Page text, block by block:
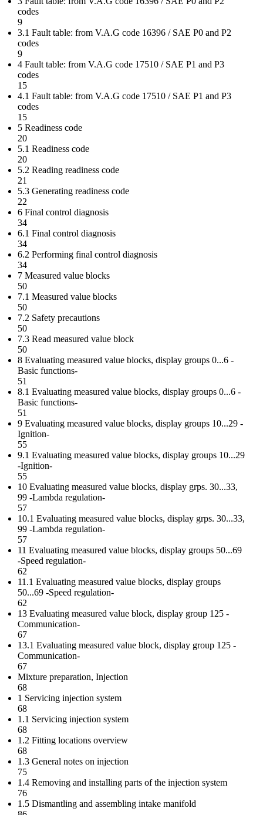
codes
9
3.1 Fault table: from V.A.G code 16396 / SAE P0 and P2
codes
9
4 Fault table: from V.A.G code 17510 / SAE P1 and P3
codes
15
4.1 Fault table: from V.A.G code 17510 / SAE P1 and P3
codes
15
5 Readiness code
20
5.1 Readiness code
20
5.2 Reading readiness code
21
5.3 Generating readiness code
22
6 Final control diagnosis
34
6.1 Final control diagnosis
34
6.2 Performing final control diagnosis
34
7 Measured value blocks
50
7.1 Measured value blocks
50
7.2 Safety precautions
50
7.3 Read measured value block
50
8 Evaluating measured value blocks, display groups 0...6 -
Basic functions-
51
8.1 Evaluating measured value blocks, display groups 0...6 -
Basic functions-
51
9 Evaluating measured value blocks, display groups 10...29 -
Ignition-
55
9.1 Evaluating measured value blocks, display groups 10...29
-Ignition-
55
10 Evaluating measured value blocks, display grps. 30...33,
99 -Lambda regulation-
57
10.1 Evaluating measured value blocks, display grps. 30...33,
99 -Lambda regulation-
57
11 Evaluating measured value blocks, display groups 50...69
-Speed regulation-
62
11.1 Evaluating measured value blocks, display groups
50...69 -Speed regulation-
62
13 Evaluating measured value block, display group 125 -
Communication-
67
13.1 Evaluating measured value block, display group 125 -
Communication-
67
Mixture preparation, Injection
68
1 Servicing injection system
68
1.1 Servicing injection system
68
1.2 Fitting locations overview
68
1.3 General notes on injection
75
1.4 Removing and installing parts of the injection system
76
1.5 Dismantling and assembling intake manifold